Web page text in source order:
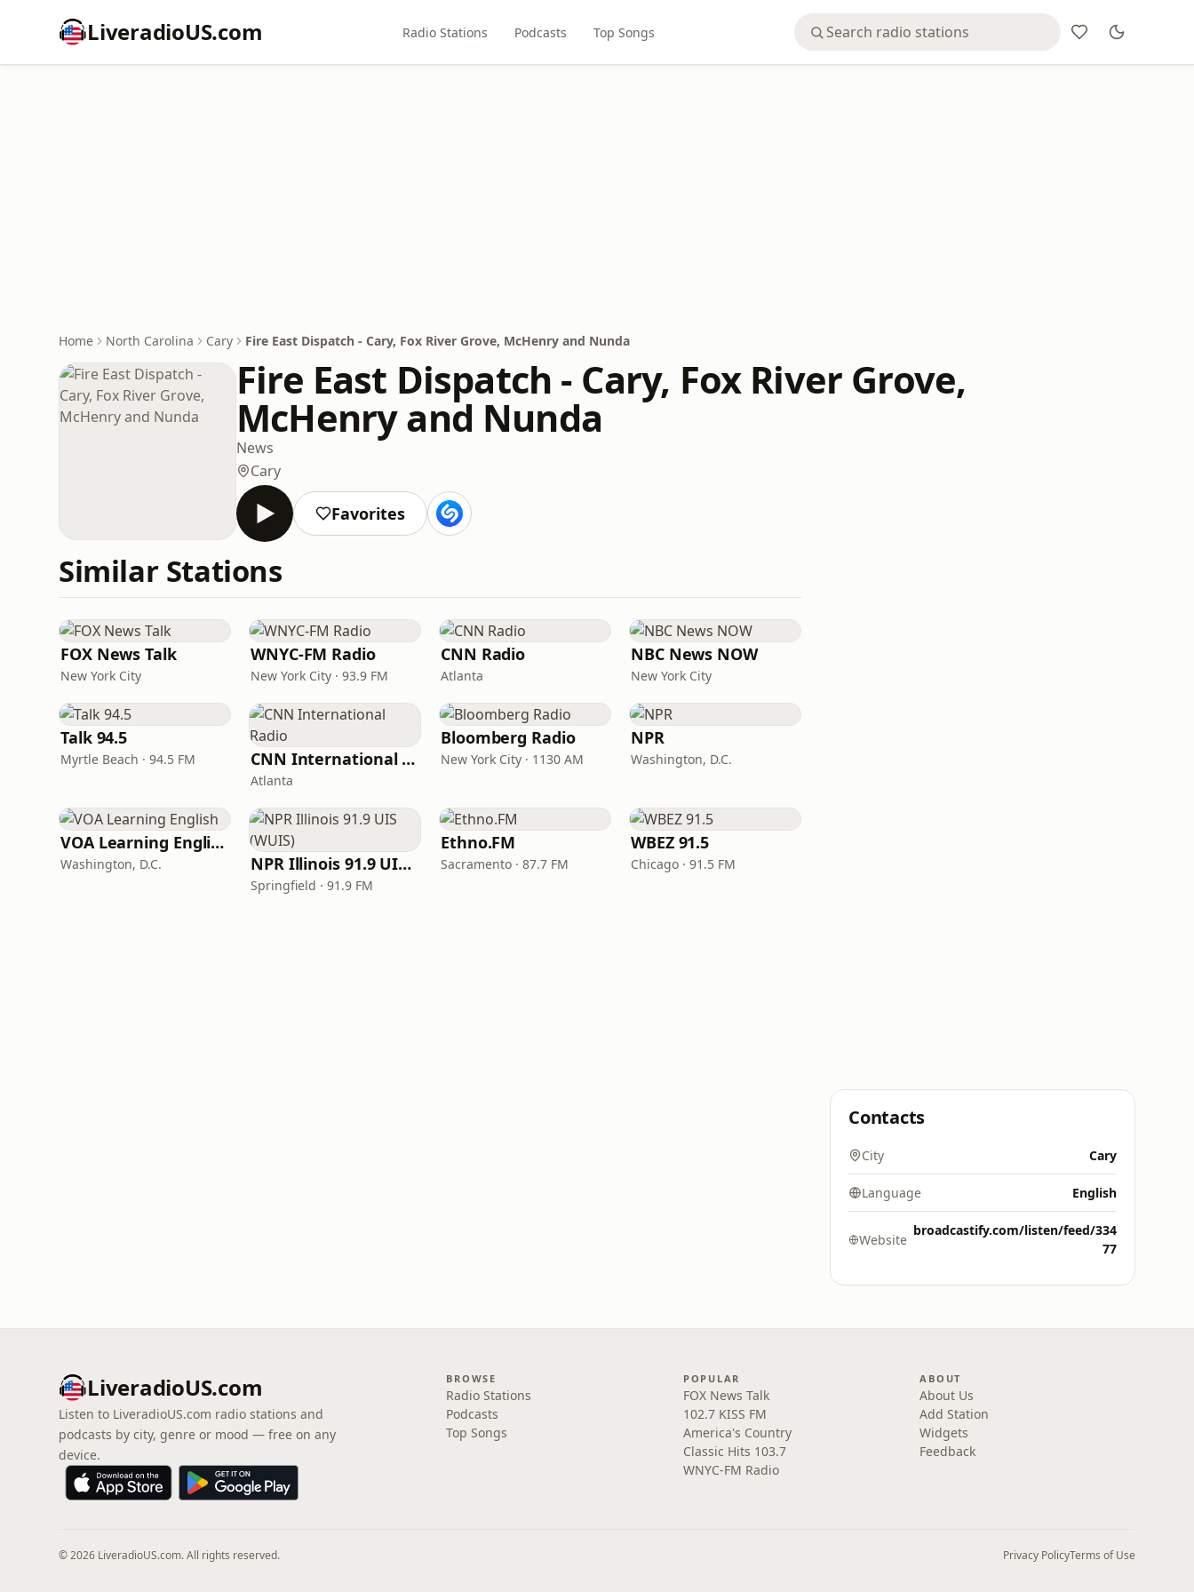
LiveradioUS.com Radio Stations Podcasts Top Songs
Home North Carolina Cary Fire East Dispatch - Cary, Fox River Grove, McHenry and Nunda
Fire East Dispatch - Cary, Fox River Grove,
McHenry and Nunda
News
Cary
Favorites
Similar Stations
FOX News Talk
New York City
WNYC-FM Radio
New York City · 93.9 FM
CNN Radio
Atlanta
NBC News NOW
New York City
Talk 94.5
Myrtle Beach · 94.5 FM CNN International Radio
Atlanta
Bloomberg Radio
New York City · 1130 AM
NPR
Washington, D.C.
VOA Learning English
Washington, D.C. NPR Illinois 91.9 UIS (WUIS)
Springfield · 91.9 FM
Ethno.FM
Sacramento · 87.7 FM
WBEZ 91.5
Chicago · 91.5 FM
Contacts
City Cary
Language English
Website
broadcastify.com/listen/feed/334
77
LiveradioUS.com
Listen to LiveradioUS.com radio stations and
podcasts by city, genre or mood — free on any
device.
BROWSE
Radio Stations
Podcasts
Top Songs
POPULAR
FOX News Talk
102.7 KISS FM
America's Country
Classic Hits 103.7
WNYC-FM Radio
ABOUT
About Us
Add Station
Widgets
Feedback
© 2026 LiveradioUS.com. All rights reserved. Privacy PolicyTerms of Use